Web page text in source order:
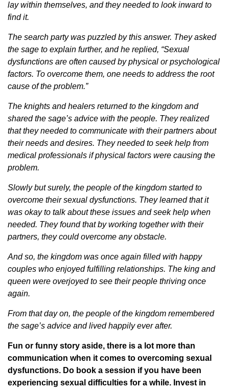
lay within themselves, and they needed to look inward to
find it.
The search party was puzzled by this answer. They asked
the sage to explain further, and he replied, “Sexual
dysfunctions are often caused by physical or psychological
factors. To overcome them, one needs to address the root
cause of the problem.”
The knights and healers returned to the kingdom and
shared the sage’s advice with the people. They realized
that they needed to communicate with their partners about
their needs and desires. They needed to seek help from
medical professionals if physical factors were causing the
problem.
Slowly but surely, the people of the kingdom started to
overcome their sexual dysfunctions. They learned that it
was okay to talk about these issues and seek help when
needed. They found that by working together with their
partners, they could overcome any obstacle.
And so, the kingdom was once again filled with happy
couples who enjoyed fulfilling relationships. The king and
queen were overjoyed to see their people thriving once
again.
From that day on, the people of the kingdom remembered
the sage’s advice and lived happily ever after.
Fun or funny story aside, there is a lot more than
communication when it comes to overcoming sexual
dysfunctions. Do book a session if you have been
experiencing sexual difficulties for a while. Invest in